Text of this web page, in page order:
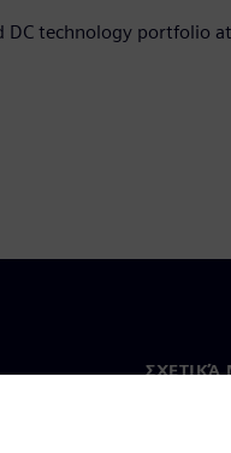
DC technology portfolio
ΣΧΕΤΙΚΆ